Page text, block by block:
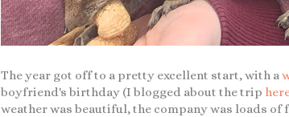
The year got off to a pretty excellent start, with a
boyfriend's birthday (I blogged about the trip
weather was beautiful, the company was loads of